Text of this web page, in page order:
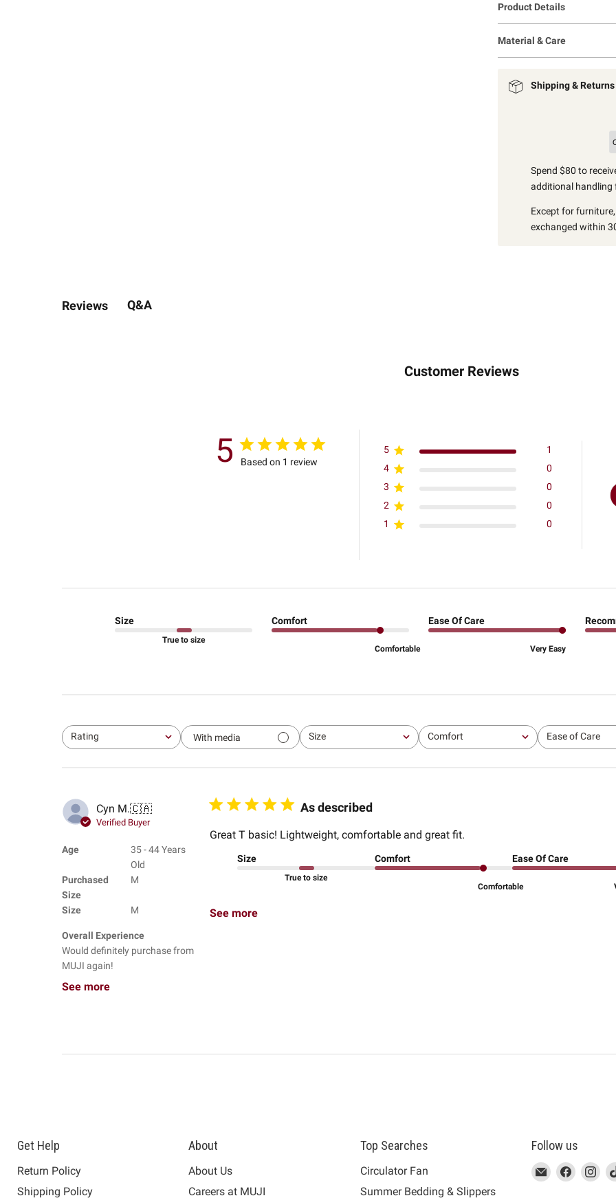
Product Details
Material & Care
Shipping & Returns
Spend $80 to
additional handling
Except for
exchanged within
Reviews Q&A
Customer Reviews
5 Based on 1 review
5
1
4
0
3
0
2
0
1
0
Size
True to size
Comfort
Comfortable
Ease Of Care
Very Easy
Rating
All ratings With media Size
All Comfort
All Ease of Care
All
Cyn M.🇨🇦
Verified Buyer
Age
Purchased
Size
Size
35 - 44 Years
Old
M
M
Overall Experience
Would definitely purchase from
MUJI again!
See more
As described
Great T basic! Lightweight, comfortable and great fit.
Size
True to size
Comfort
Comfortable
Ease Of Care
See more
Get Help
Return Policy
Shipping Policy
About
About Us
Careers at MUJI
Top Searches
Circulator Fan
Summer Bedding & Slippers
Follow us
This
link
Email
MUJI
This
link
Find
This
link
Find